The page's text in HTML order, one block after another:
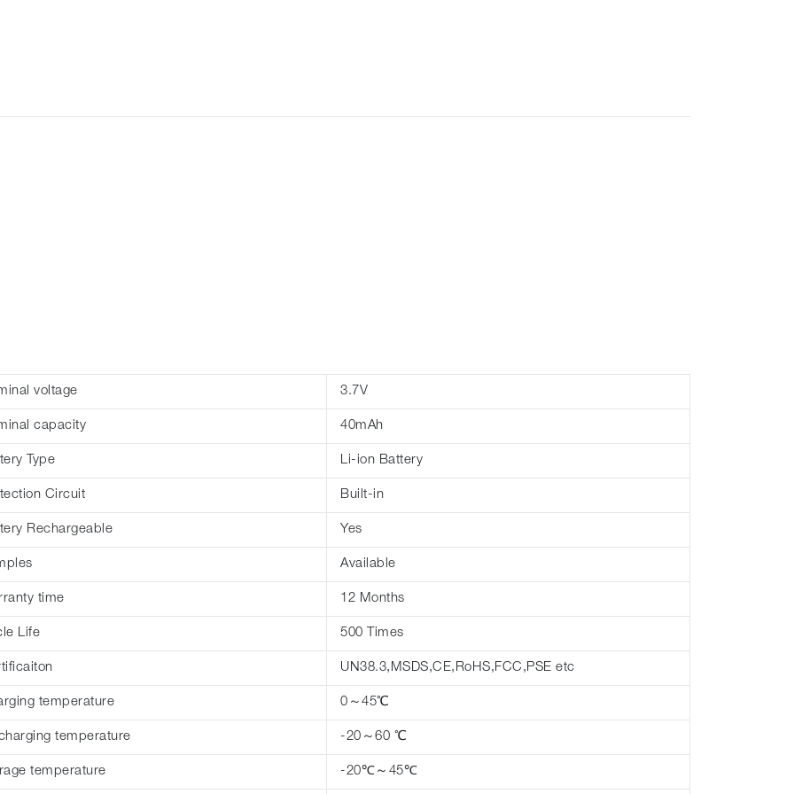
voltage 3.7V
capacity 40mAh
Type Li-ion Battery
Circuit Built-in
Rechargeable Yes
Available
time 12 Months
Life 500 Times
UN38.3,MSDS,CE,RoHS,FCC,PSE etc
temperature 0～45℃
temperature -20～60 ℃
temperature -20℃～45℃